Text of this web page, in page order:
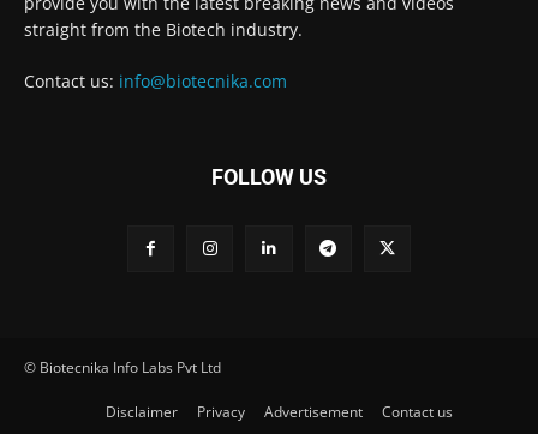
straight from the Biotech industry.
Contact us: info@biotecnika.com
FOLLOW US
© Biotecnika Info Labs Pvt Ltd
Disclaimer Privacy Advertisement Contact us